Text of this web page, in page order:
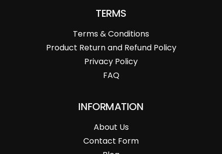
TERMS
Terms & Conditions
Product Return and Refund Policy
Privacy Policy
FAQ
INFORMATION
About Us
Contact Form